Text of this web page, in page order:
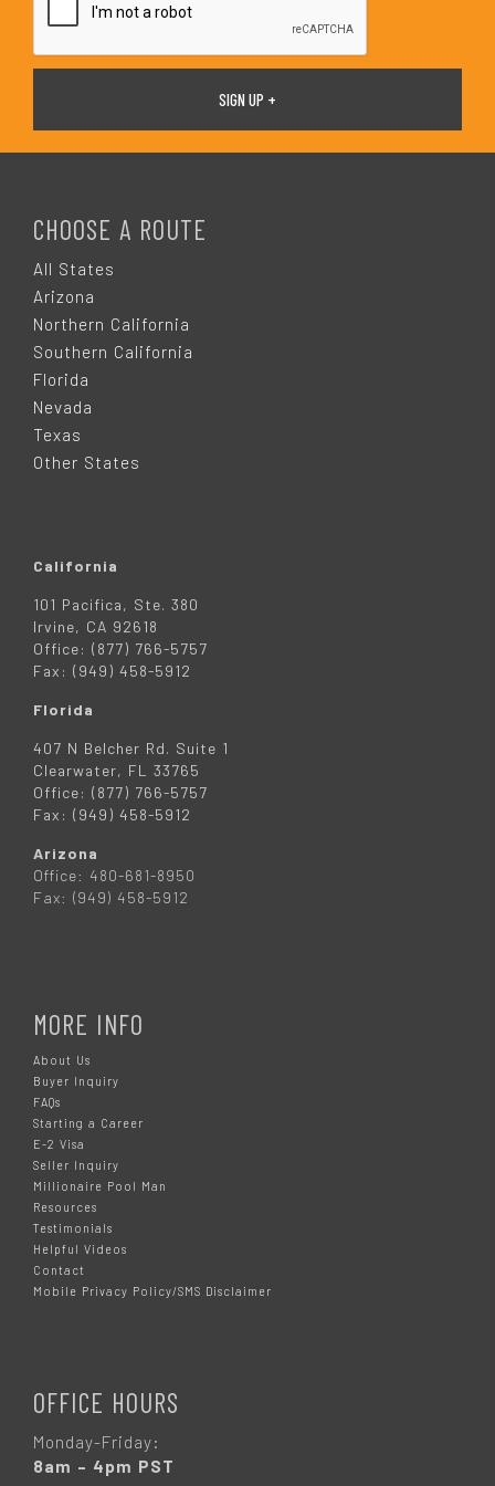
CHOOSE A ROUTE
All States
Arizona
Northern California
Southern California
Florida
Nevada
Texas
Other States
California
101 Pacifica, Ste. 380
Irvine, CA 92618
Office: (877) 766-5757
Fax: (949) 458-5912
Florida
407 N Belcher Rd. Suite 1
Clearwater, FL 33765
Office: (877) 766-5757
Fax: (949) 458-5912
Arizona
Office: 480-681-8950
Fax: (949) 458-5912
MORE INFO
About Us
Buyer Inquiry
FAQs
Starting a Career
E-2 Visa
Seller Inquiry
Millionaire Pool Man
Resources
Testimonials
Helpful Videos
Contact
Mobile Privacy Policy/SMS Disclaimer
OFFICE HOURS
Monday-Friday:
8am – 4pm PST